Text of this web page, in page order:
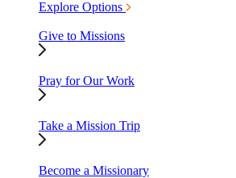
Explore Options
Give to Missions
Pray for Our Work
Take a Mission Trip
Become a Missionary